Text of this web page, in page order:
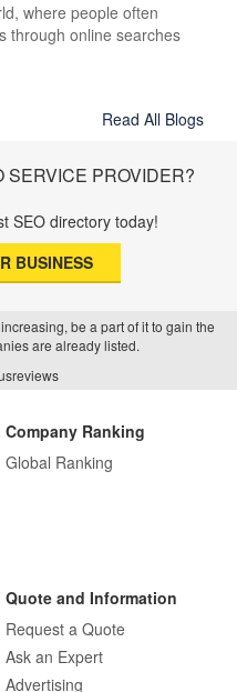
where people often
through online searches
Read All Blogs
SERVICE PROVIDER?
SEO directory today!
BUSINESS
be a part of it to gain the
are already listed.
Company Ranking
Global Ranking
Quote and Information
Request a Quote
Ask an Expert
Advertising